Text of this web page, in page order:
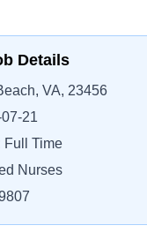
Details
VA, 23456
21
Full Time
Nurses